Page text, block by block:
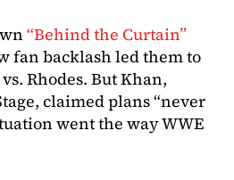
“Behind the Curtain”
fan backlash led them to
Rhodes. But Khan,
claimed plans “never
went the way WWE